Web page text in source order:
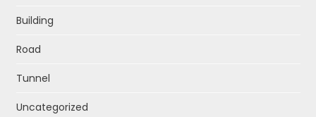
Building
Road
Tunnel
Uncategorized